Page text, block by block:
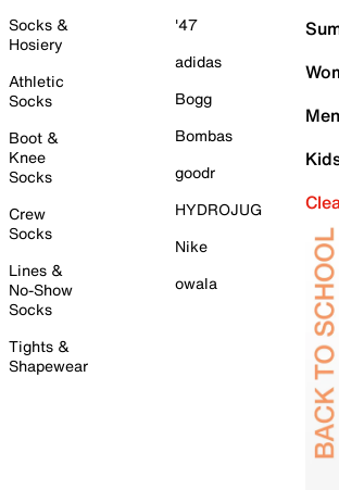
Socks &
Hosiery
Athletic
Socks
Boot &
Knee
Socks
Crew
Socks
Lines &
No-Show
Socks
Tights &
Shapewear
'47
adidas
Bogg
Bombas
goodr
HYDROJUG
Nike
owala